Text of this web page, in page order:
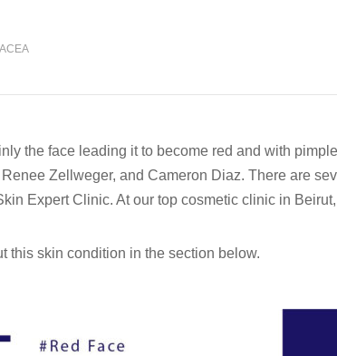
the face leading it to become red and with
Zellweger, and Cameron Diaz. There are
Expert Clinic. At our top cosmetic clinic in
this skin condition in the section below.